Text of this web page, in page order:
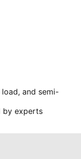
and semi-
by experts